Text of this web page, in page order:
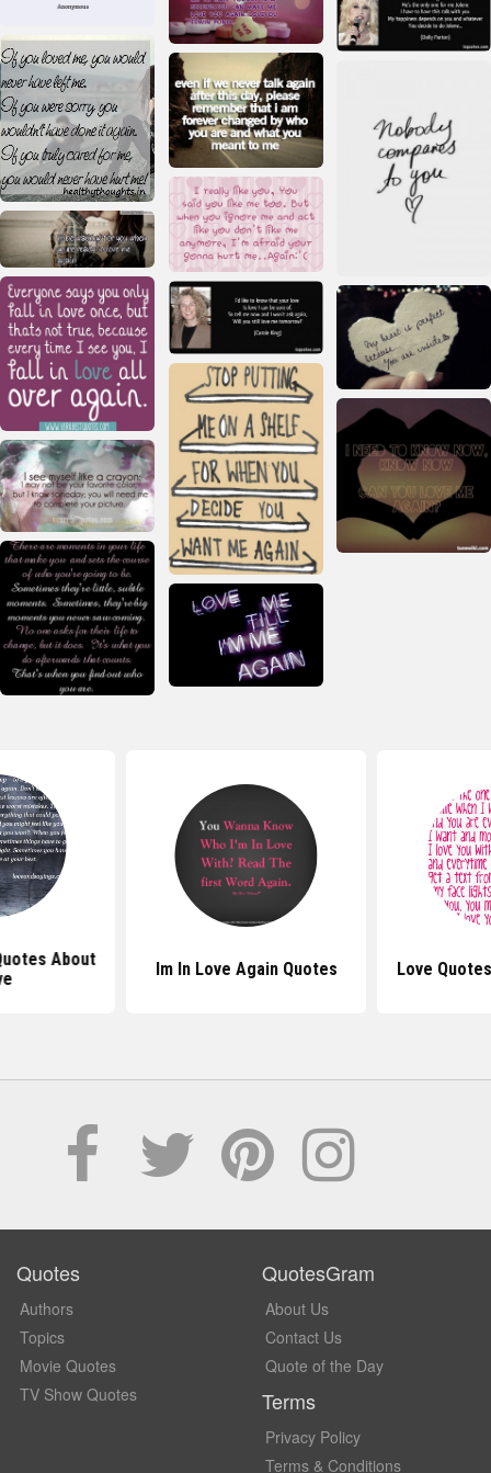
About
Im In Love Again Quotes Love
Quotes
Authors
Topics
Movie Quotes
TV Show Quotes
QuotesGram
About Us
Contact Us
Quote of the Day
Terms
Privacy Policy
Terms & Conditions